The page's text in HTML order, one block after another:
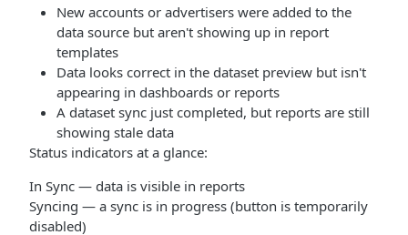
New accounts or advertisers were added to the
data source but aren't showing up in report
templates
Data looks correct in the dataset preview but isn't
appearing in dashboards or reports
A dataset sync just completed, but reports are still
showing stale data
Status indicators at a glance:
In Sync — data is visible in reports
Syncing — a sync is in progress (button is temporarily
disabled)